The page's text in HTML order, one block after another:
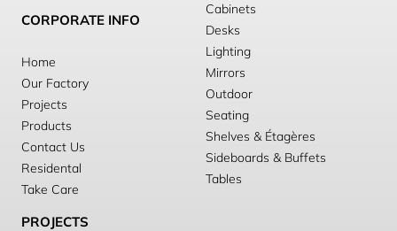
CORPORATE INFO
Home
Our Factory
Projects
Products
Contact Us
Residental
Take Care
Cabinets
Desks
Lighting
Mirrors
Outdoor
Seating
Shelves & Étagères
Sideboards & Buffets
Tables
PROJECTS